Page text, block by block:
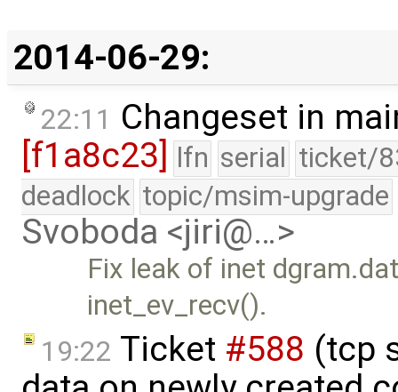
2014-06-29:
22:11 Changeset in
[f1a8c23] lfn serial ticket/
deadlock topic/msim-upgrade
Svoboda <jiri@…>
Fix leak of inet
inet_ev_recv().
19:22 Ticket #588 (tcp